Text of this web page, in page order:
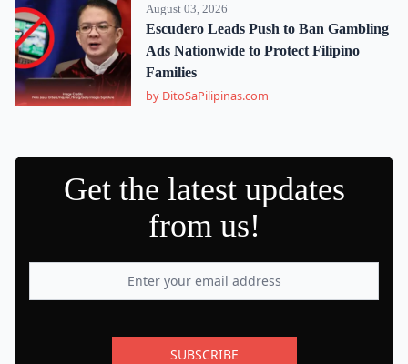
August 03, 2026
Escudero Leads Push to Ban Gambling
Ads Nationwide to Protect Filipino
Families
by DitoSaPilipinas.com
Get the latest updates
from us!
SUBSCRIBE